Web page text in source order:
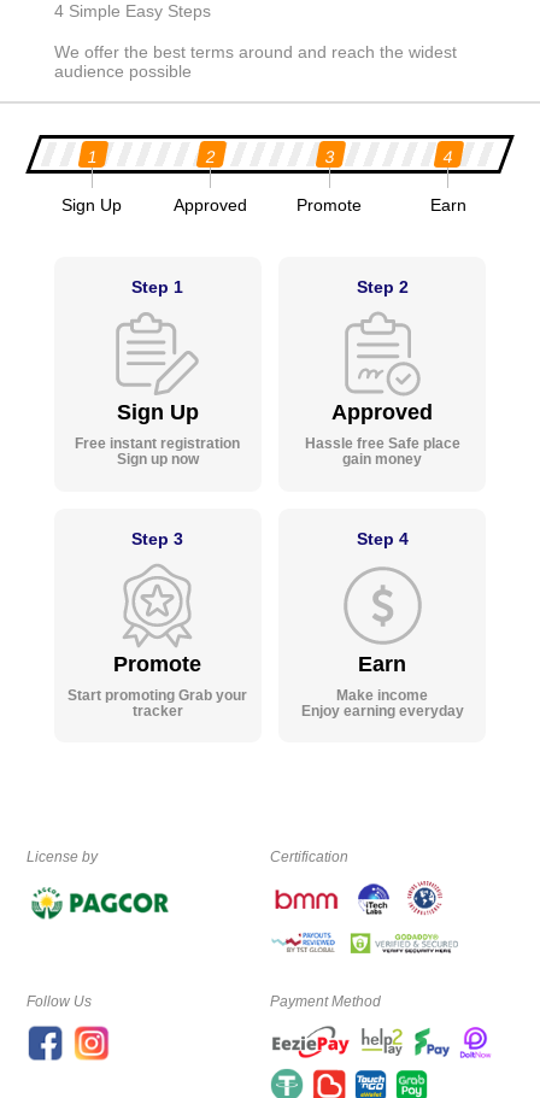
4 Simple Easy Steps
We offer the best terms around and reach the widest
audience possible
1 2 3 4
Sign Up Approved Promote Earn
Step 1
Sign Up
Free instant registration
Sign up now
Step 2
Approved
Hassle free Safe place
gain money
Step 3
Promote
Start promoting Grab your
tracker
Step 4
Earn
Make income
Enjoy earning everyday
License by Certification
Follow Us Payment Method